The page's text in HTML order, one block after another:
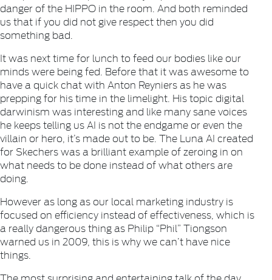
danger of the HIPPO in the room. And both reminded
us that if you did not give respect then you did
something bad.
It was next time for lunch to feed our bodies like our
minds were being fed. Before that it was awesome to
have a quick chat with Anton Reyniers as he was
prepping for his time in the limelight. His topic digital
darwinism was interesting and like many sane voices
he keeps telling us AI is not the endgame or even the
villain or hero, it’s made out to be. The Luna AI created
for Skechers was a brilliant example of zeroing in on
what needs to be done instead of what others are
doing.
However as long as our local marketing industry is
focused on efficiency instead of effectiveness, which is
a really dangerous thing as Philip “Phil” Tiongson
warned us in 2009, this is why we can’t have nice
things.
The most surprising and entertaining talk of the day